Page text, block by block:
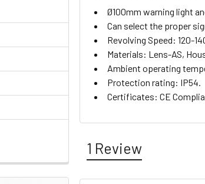
Ø100mm warning light
Can select the proper
Revolving Speed: 120-
Materials: Lens-AS,
Ambient operating
Protection rating: IP54.
Certificates: CE
1 Review